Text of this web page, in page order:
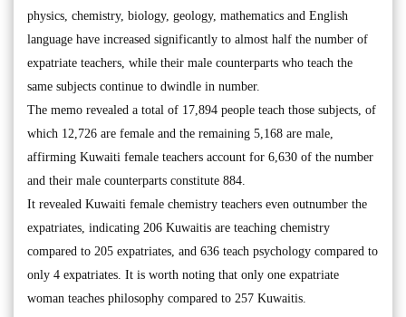
physics, chemistry, biology, geology, mathematics and English
language have increased significantly to almost half the number of
expatriate teachers, while their male counterparts who teach the
same subjects continue to dwindle in number.
The memo revealed a total of 17,894 people teach those subjects, of
which 12,726 are female and the remaining 5,168 are male,
affirming Kuwaiti female teachers account for 6,630 of the number
and their male counterparts constitute 884.
It revealed Kuwaiti female chemistry teachers even outnumber the
expatriates, indicating 206 Kuwaitis are teaching chemistry
compared to 205 expatriates, and 636 teach psychology compared to
only 4 expatriates. It is worth noting that only one expatriate
woman teaches philosophy compared to 257 Kuwaitis.